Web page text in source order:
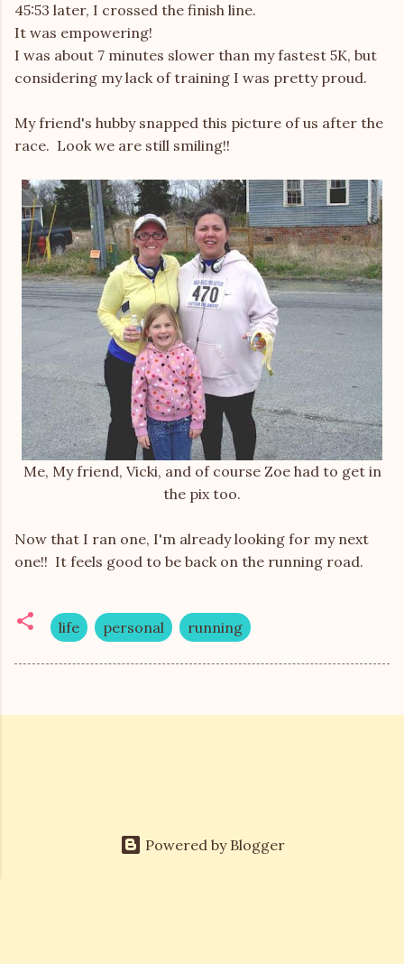
45:53 later, I crossed the finish line.
It was empowering!
I was about 7 minutes slower than my fastest 5K, but
considering my lack of training I was pretty proud.
My friend's hubby snapped this picture of us after the
race. Look we are still smiling!!
Me, My friend, Vicki, and of course Zoe had to get in
the pix too.
Now that I ran one, I'm already looking for my next
one!! It feels good to be back on the running road.
life personal running
Powered by Blogger